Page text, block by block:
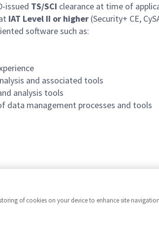
issued TS/SCI clearance at time of
IAT Level II or higher (Security+ CE,
software such as:
and associated tools
analysis tools
data management processes and tools
of cookies on your device to enhance site